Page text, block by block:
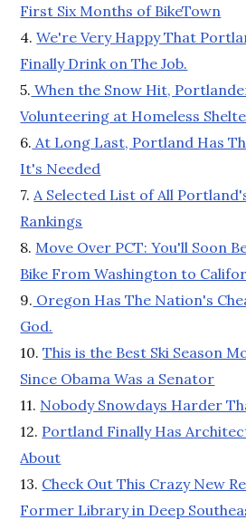
First Six Months of BikeTown
4.We're Very Happy That
Finally Drink on The Job.
5. When the Snow Hit,
Volunteering at Homeless
6. At Long Last, Portland Has
It's Needed
7. A Selected List of All
Rankings
8. Move Over PCT: You'll Soon
Bike From Washington to
9. Oregon Has The Nation's
God.
10.This is the Best Ski Season
Since Obama Was a Senator
11. Nobody Snowdays Harder
12. Portland Finally Has
About
13. Check Out This Crazy New
Former Library in Deep